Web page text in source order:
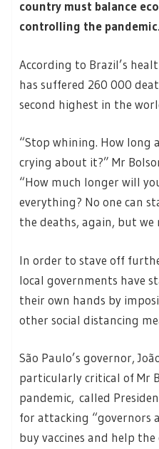
country must balance
controlling the
According to Brazil’s
has suffered 260 000
second highest in the
“Stop whining. How long
crying about it?” Mr
“How much longer will
everything? No one can
the deaths, again, but we
In order to stave off
local governments have
their own hands by
other social distancing
São Paulo’s governor,
particularly critical of Mr
pandemic, called
for attacking “governors
buy vaccines and help